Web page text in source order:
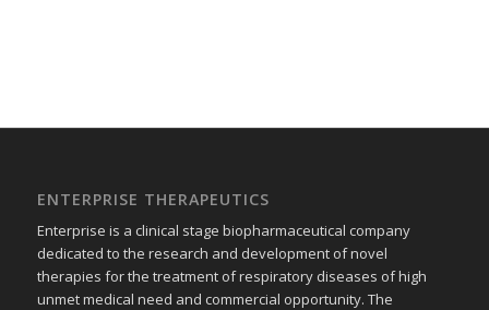
ENTERPRISE THERAPEUTICS
Enterprise is a clinical stage biopharmaceutical company
dedicated to the research and development of novel
therapies for the treatment of respiratory diseases of high
unmet medical need and commercial opportunity. The